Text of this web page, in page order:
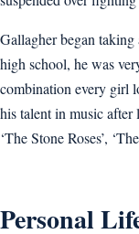
Gallagher began
high school, he was
combination every girl
his talent in music after
‘The Stone Roses’,
Personal